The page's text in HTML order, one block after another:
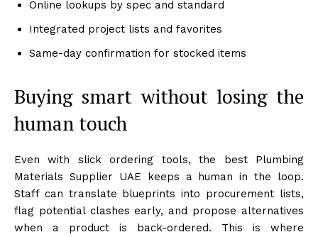
Online lookups by spec and standard
Integrated project lists and favorites
Same-day confirmation for stocked items
Buying smart without losing the
human touch
Even with slick ordering tools, the best Plumbing
Materials Supplier UAE keeps a human in the loop.
Staff can translate blueprints into procurement lists,
flag potential clashes early, and propose alternatives
when a product is back-ordered. This is where